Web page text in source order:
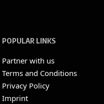
POPULAR LINKS
Partner with us
Terms and Conditions
Privacy Policy
Imprint